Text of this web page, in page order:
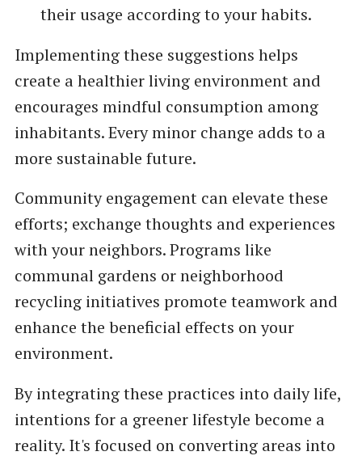
their usage according to your habits.
Implementing these suggestions helps
create a healthier living environment and
encourages mindful consumption among
inhabitants. Every minor change adds to a
more sustainable future.
Community engagement can elevate these
efforts; exchange thoughts and experiences
with your neighbors. Programs like
communal gardens or neighborhood
recycling initiatives promote teamwork and
enhance the beneficial effects on your
environment.
By integrating these practices into daily life,
intentions for a greener lifestyle become a
reality. It's focused on converting areas into